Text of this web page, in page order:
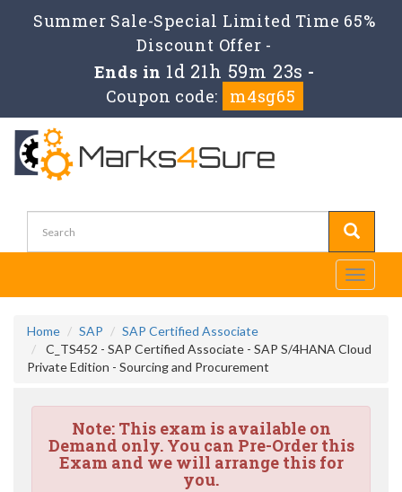
Summer Sale-Special Limited Time 65%
Discount Offer -
Ends in 1d 21h 59m 22s -
Coupon code:
m4sg65
Toggle
Home SAP
SAP Certified Associate
C_TS452 - SAP Certified Associate - SAP S/4HANA Cloud
Private Edition - Sourcing and Procurement
Note:This exam is available on
Demand only. You can Pre-Order this
Exam and we will arrange this for
you.